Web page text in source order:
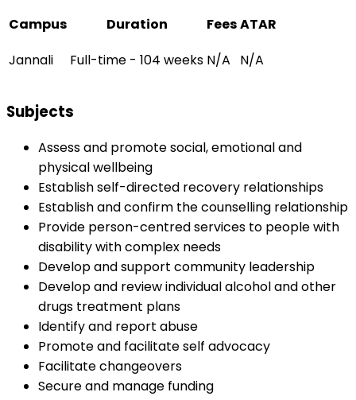
Campus
Duration FeesATAR
Jannali
Full-time - 104 weeks N/A N/A
Subjects
Assess and promote social, emotional and
physical wellbeing
Establish self-directed recovery relationships
Establish and confirm the counselling relationship
Provide person-centred services to people with
disability with complex needs
Develop and support community leadership
Develop and review individual alcohol and other
drugs treatment plans
Identify and report abuse
Promote and facilitate self advocacy
Facilitate changeovers
Secure and manage funding